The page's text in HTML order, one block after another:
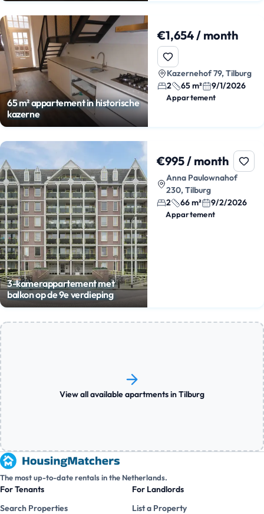
65 m² appartement in historische
kazerne
€1,654 / month
Kazernehof 79, Tilburg
2
65 m² 9/1/2026
Appartement
3-kamerappartement met
balkon op de 9e verdieping
€995 / month
Anna Paulownahof
230, Tilburg
2
66 m² 9/2/2026
Appartement
View all available apartments in Tilburg
The most up-to-date rentals in the Netherlands.
For Tenants
Search Properties
For Landlords
List a Property